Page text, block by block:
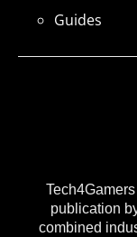
publication
combined
Guides